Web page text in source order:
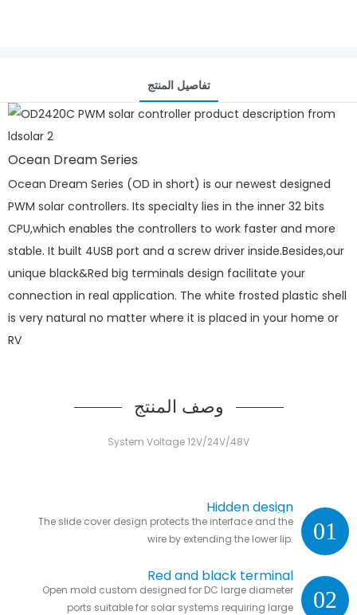
تفاصيل المنتج
Ocean Dream Series
Ocean Dream Series (OD in short) is our newest designed
PWM solar controllers. Its specialty lies in the inner 32 bits
CPU,which enables the controllers to work faster and more
stable. It built 4USB port and a screw driver inside.Besides,our
unique black&Red big terminals design facilitate your
connection in real application. The white frosted plastic shell
is very natural no matter where it is placed in your home or
RV
وصف المنتج
System Voltage 12V/24V/48V
01
Hidden design
The slide cover design protects the interface and the
wire by extending the lower lip.
02
Red and black terminal
Open mold custom designed for DC large diameter
ports suitable for solar systems requiring large